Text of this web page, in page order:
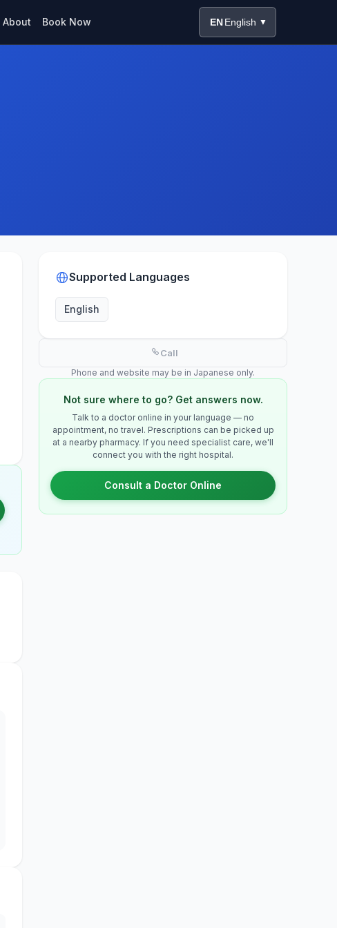
About Book Now EN English ▼
Supported Languages
English
Call
Phone and website may be in Japanese only.
Not sure where to go? Get answers now.
Talk to a doctor online in your language — no
appointment, no travel. Prescriptions can be picked up
at a nearby pharmacy. If you need specialist care, we'll
connect you with the right hospital.
Consult a Doctor Online